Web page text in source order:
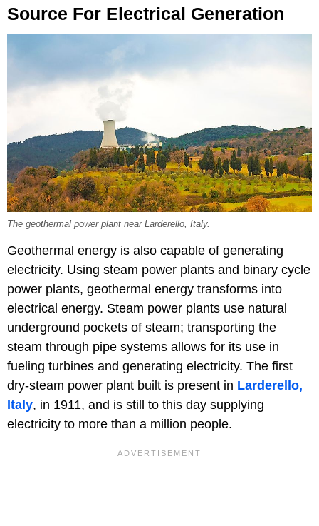
Source For Electrical Generation
The geothermal power plant near Larderello, Italy.
Geothermal energy is also capable of generating
electricity. Using steam power plants and binary cycle
power plants, geothermal energy transforms into
electrical energy. Steam power plants use natural
underground pockets of steam; transporting the
steam through pipe systems allows for its use in
fueling turbines and generating electricity. The first
dry-steam power plant built is present in Larderello,
Italy, in 1911, and is still to this day supplying
electricity to more than a million people.